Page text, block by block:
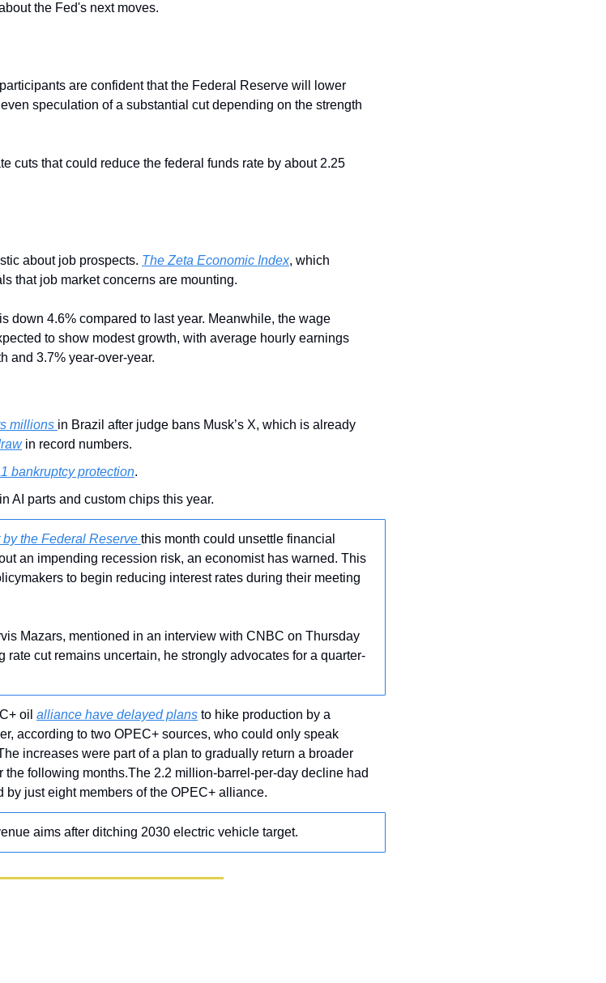
the Fed's next moves.
are confident that the Federal Reserve will lower
speculation of a substantial cut depending on the strength
cuts that could reduce the federal funds rate by about 2.25
about job prospects. The Zeta Economic Index, which
that job market concerns are mounting.
down 4.6% compared to last year. Meanwhile, the wage
to show modest growth, with average hourly earnings
and 3.7% year-over-year.
millions in Brazil after judge bans Musk’s X, which is already
in record numbers.
bankruptcy protection.
AI parts and custom chips this year.
the Federal Reserve this month could unsettle financial
an impending recession risk, an economist has warned. This
to begin reducing interest rates during their meeting
Mazars, mentioned in an interview with CNBC on Thursday
cut remains uncertain, he strongly advocates for a quarter-
oil alliance have delayed plans to hike production by a
according to two OPEC+ sources, who could only speak
increases were part of a plan to gradually return a broader
following months.The 2.2 million-barrel-per-day decline had
by just eight members of the OPEC+ alliance.
aims after ditching 2030 electric vehicle target.